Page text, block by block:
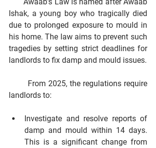
Ishak, a young boy who tragically died
due to prolonged exposure to mould in
his home. The law aims to prevent such
tragedies by setting strict deadlines for
landlords to fix damp and mould issues.
landlords to:
Investigate and resolve reports of
damp and mould within 14 days.
This is a significant change from